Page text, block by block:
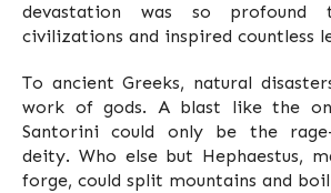
devastation was so
civilizations and inspired countless
To ancient Greeks, natural
work of gods. A blast like the
Santorini could only be the
deity. Who else but Hephaestus,
forge, could split mountains and